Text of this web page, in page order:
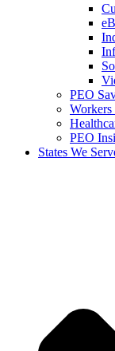
PEO
PEO
States We